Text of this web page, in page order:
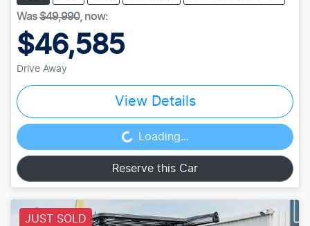
Was$49,990, now:
$46,585
Drive Away
View Details
Loading... Loading...
Reserve this Car
JUST SOLD